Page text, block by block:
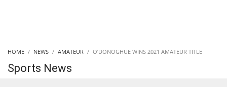
HOME NEWS AMATEUR O’DONOGHUE WINS 2021 AMATEUR TITLE
Sports News